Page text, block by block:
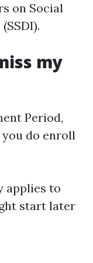
on Social
my
Period,
do enroll
applies to
start later